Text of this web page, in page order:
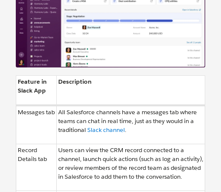
Feature in
Slack App
Description
Messages tab All Salesforce channels have a messages tab where
teams can chat in real time, just as they would in a
traditional Slack channel.
Record
Details tab
Users can view the CRM record connected to a
channel, launch quick actions (such as log an activity),
or review members of the record team as designated
in Salesforce to add them to the conversation.